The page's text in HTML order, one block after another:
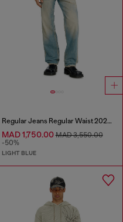
Regular Jeans Regular Waist 2024 D-Macs
MAD 1,750.00MAD 3,550.00
-50%
LIGHT BLUE